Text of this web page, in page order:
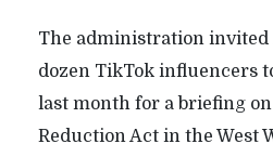
The administration invited
dozen TikTok influencers
last month for a briefing
Reduction Act in the West